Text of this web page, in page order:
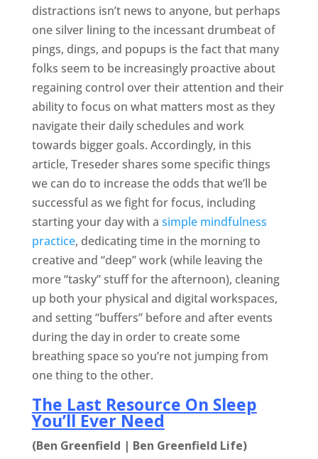
distractions isn’t news to anyone, but perhaps
one silver lining to the incessant drumbeat of
pings, dings, and popups is the fact that many
folks seem to be increasingly proactive about
regaining control over their attention and their
ability to focus on what matters most as they
navigate their daily schedules and work
towards bigger goals. Accordingly, in this
article, Treseder shares some specific things
we can do to increase the odds that we’ll be
successful as we fight for focus, including
starting your day with a simple mindfulness
practice, dedicating time in the morning to
creative and “deep” work (while leaving the
more “tasky” stuff for the afternoon), cleaning
up both your physical and digital workspaces,
and setting “buffers” before and after events
during the day in order to create some
breathing space so you’re not jumping from
one thing to the other.
The Last Resource On Sleep
You’ll Ever Need
(Ben Greenfield | Ben Greenfield Life)